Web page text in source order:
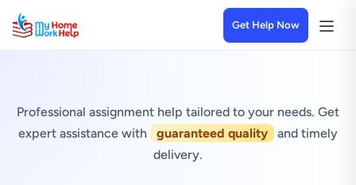
Get Help Now
Professional assignment help tailored to your needs. Get
expert assistance with
guaranteed quality
and timely
delivery.